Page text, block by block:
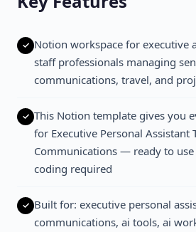
Notion workspace for executive
staff professionals managing
communications, travel, and
This Notion template gives you
for Executive Personal Assistant
Communications — ready to
coding required
Built for: executive personal
communications, ai tools, ai